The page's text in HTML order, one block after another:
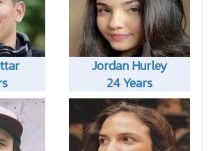
Jordan Hurley
24 Years